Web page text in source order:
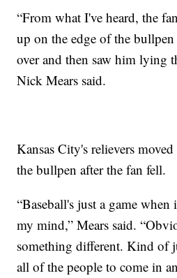
“From what I've heard, the
up on the edge of the
over and then saw him lying
Nick Mears said.
Kansas City's relievers
the bullpen after the fan fell.
“Baseball's just a game
my mind,” Mears said.
something different. Kind of
all of the people to come in